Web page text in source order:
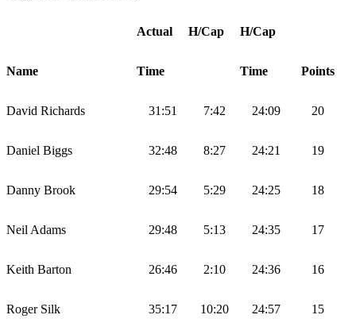
Actual H/Cap H/Cap
Name Time Time Points
David Richards 31:51 7:42 24:09 20
Daniel Biggs 32:48 8:27 24:21 19
Danny Brook 29:54 5:29 24:25 18
Neil Adams 29:48 5:13 24:35 17
Keith Barton 26:46 2:10 24:36 16
Roger Silk 35:17 10:20 24:57 15